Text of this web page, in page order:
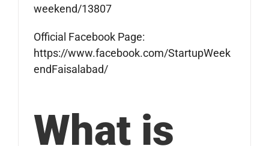
weekend/13807
Official Facebook Page:
https://www.facebook.com/StartupWeek
endFaisalabad/
What is